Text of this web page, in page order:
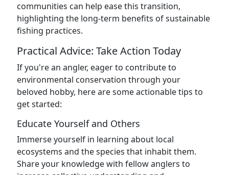
communities can help ease this transition,
highlighting the long-term benefits of sustainable
fishing practices.
Practical Advice: Take Action Today
If you're an angler, eager to contribute to
environmental conservation through your
beloved hobby, here are some actionable tips to
get started:
Educate Yourself and Others
Immerse yourself in learning about local
ecosystems and the species that inhabit them.
Share your knowledge with fellow anglers to